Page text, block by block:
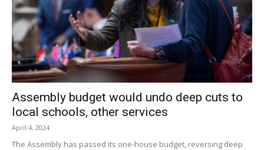
Assembly budget would undo deep cuts to
local schools, other services
April 4, 2024
The Assembly has passed its one-house budget, reversing deep